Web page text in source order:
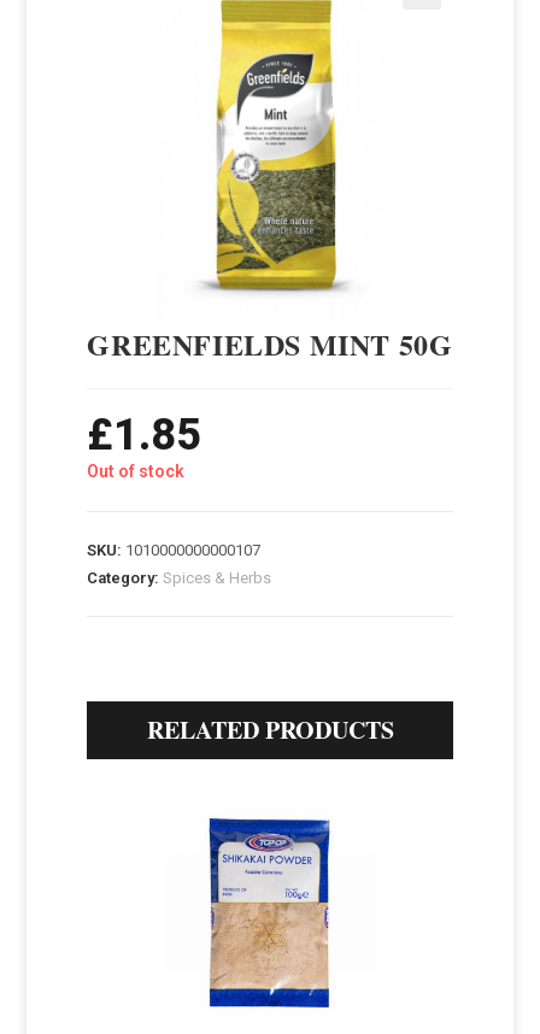
GREENFIELDS MINT 50G
£1.85
Out of stock
SKU: 1010000000000107
Category:Spices & Herbs
RELATED PRODUCTS